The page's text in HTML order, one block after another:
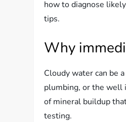
how to diagnose
tips.
Why
Cloudy water can be
plumbing, or the well
of mineral buildup
testing.